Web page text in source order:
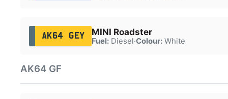
AK64 GEY MINI Roadster
Fuel:Diesel·Colour:White
AK64 GF